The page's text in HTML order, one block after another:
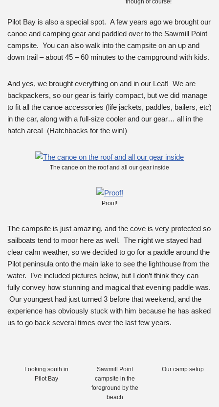
though of course!
Pilot Bay is also a special spot. A few years ago we brought our
canoe and camping gear and paddled over to the Sawmill Point
campsite. You can also walk into the campsite on an up and
down trail – about 45 – 60 minutes to the campground with kids.
And yes, we brought everything on and in our Leaf! We are
backpackers, so our gear is fairly compact, but we did manage
to fit all the canoe accessories (life jackets, paddles, bailers, etc)
in the car, along with a full-size cooler and our gear… all in the
hatch area! (Hatchbacks for the win!)
The canoe on the roof and all our gear inside
Proof!
The campsite is just amazing, and the cove is very protected so
sailboats tend to moor here as well. The night we stayed had
clear calm weather, so we decided to go for a paddle around the
Pilot peninsula onto the main lake to see the lighthouse from the
water. I’ve included pictures below, but I don’t think they can
fully convey how stunning and magical that evening paddle was.
Our youngest had just turned 3 before that weekend, and the
experience has obviously stuck with him because he has asked
us to go back several times over the last few years.
Looking south in
Pilot Bay
Sawmill Point
campsite in the
foreground by the
beach
Our camp setup